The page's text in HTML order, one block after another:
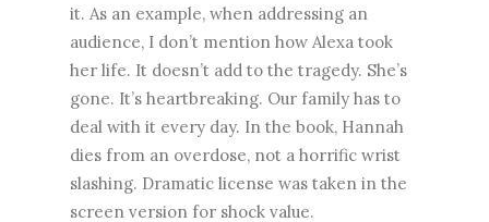
it. As an example, when addressing an
audience, I don’t mention how Alexa took
her life. It doesn’t add to the tragedy. She’s
gone. It’s heartbreaking. Our family has to
deal with it every day. In the book, Hannah
dies from an overdose, not a horrific wrist
slashing. Dramatic license was taken in the
screen version for shock value.